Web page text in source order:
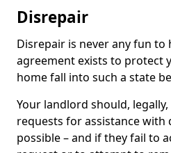
Disrepair
Disrepair is never any fun
agreement exists to protect
home fall into such a state
Your landlord should,
requests for assistance with
possible – and if they fail to